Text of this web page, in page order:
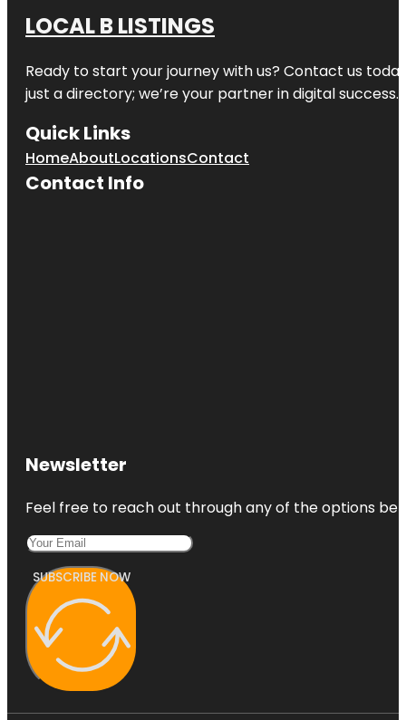
LOCAL B LISTINGS
Ready to start your journey with us? Contact us
just a directory; we’re your partner in digital success.
Quick Links
HomeAboutLocationsContact
Contact Info
Newsletter
Feel free to reach out through any of the options
SUBSCRIBE NOW